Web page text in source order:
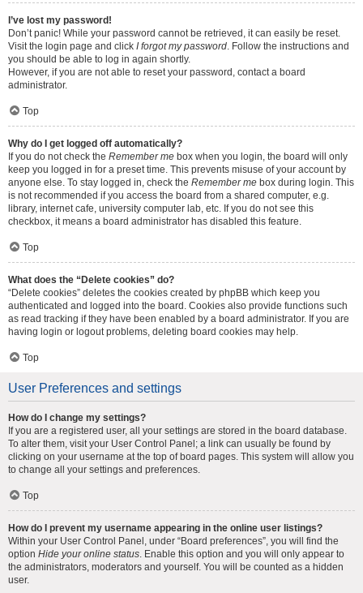
I’ve lost my password!
Don’t panic! While your password cannot be retrieved, it can easily be reset.
Visit the login page and click I forgot my password. Follow the instructions and
you should be able to log in again shortly.
However, if you are not able to reset your password, contact a board
administrator.
Top
Why do I get logged off automatically?
If you do not check the Remember me box when you login, the board will only
keep you logged in for a preset time. This prevents misuse of your account by
anyone else. To stay logged in, check the Remember me box during login. This
is not recommended if you access the board from a shared computer, e.g.
library, internet cafe, university computer lab, etc. If you do not see this
checkbox, it means a board administrator has disabled this feature.
Top
What does the “Delete cookies” do?
“Delete cookies” deletes the cookies created by phpBB which keep you
authenticated and logged into the board. Cookies also provide functions such
as read tracking if they have been enabled by a board administrator. If you are
having login or logout problems, deleting board cookies may help.
Top
User Preferences and settings
How do I change my settings?
If you are a registered user, all your settings are stored in the board database.
To alter them, visit your User Control Panel; a link can usually be found by
clicking on your username at the top of board pages. This system will allow you
to change all your settings and preferences.
Top
How do I prevent my username appearing in the online user listings?
Within your User Control Panel, under “Board preferences”, you will find the
option Hide your online status. Enable this option and you will only appear to
the administrators, moderators and yourself. You will be counted as a hidden
user.